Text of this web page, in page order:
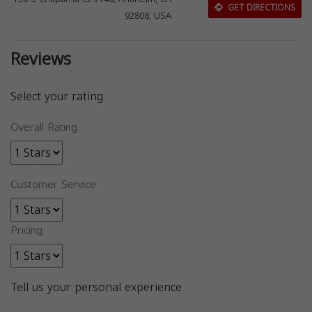
92808, USA
GET DIRECTIONS
Reviews
Select your rating
Overall Rating
Customer Service
Pricing
Tell us your personal experience